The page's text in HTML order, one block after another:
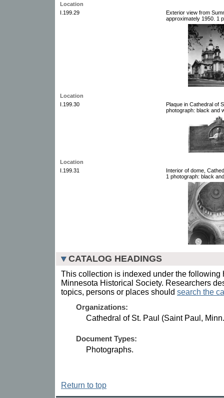
Location
I.199.29
Exterior view from
approximately 1950. 1
Location
I.199.30
Plaque in Cathedral of
photograph: black and
Location
I.199.31
Interior of dome,
1 photograph: black
CATALOG HEADINGS
This collection is indexed under the following
Minnesota Historical Society. Researchers
topics, persons or places should search the
Organizations:
Cathedral of St. Paul (Saint Paul,
Document Types:
Photographs.
Return to top